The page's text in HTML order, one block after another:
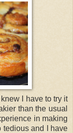
I knew I have to try it
than the usual
in making
tedious and I have